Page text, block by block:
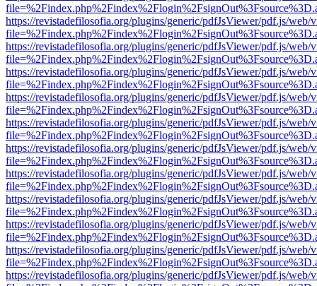
https://revistadefilosofia.org/plugins/generic/pdfJsViewer/pdf.js/web/
https://revistadefilosofia.org/plugins/generic/pdfJsViewer/pdf.js/web/
https://revistadefilosofia.org/plugins/generic/pdfJsViewer/pdf.js/web/
https://revistadefilosofia.org/plugins/generic/pdfJsViewer/pdf.js/web/
https://revistadefilosofia.org/plugins/generic/pdfJsViewer/pdf.js/web/
https://revistadefilosofia.org/plugins/generic/pdfJsViewer/pdf.js/web/
https://revistadefilosofia.org/plugins/generic/pdfJsViewer/pdf.js/web/
https://revistadefilosofia.org/plugins/generic/pdfJsViewer/pdf.js/web/
https://revistadefilosofia.org/plugins/generic/pdfJsViewer/pdf.js/web/
https://revistadefilosofia.org/plugins/generic/pdfJsViewer/pdf.js/web/
https://revistadefilosofia.org/plugins/generic/pdfJsViewer/pdf.js/web/